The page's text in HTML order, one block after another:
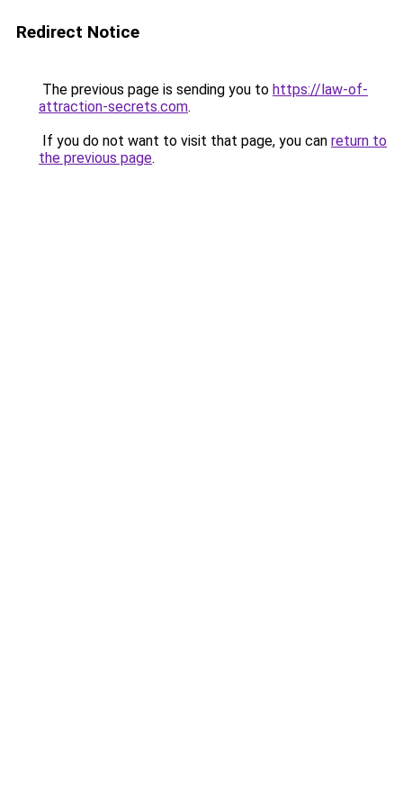
Redirect Notice
The previous page is sending you to https://law-of-
attraction-secrets.com.
If you do not want to visit that page, you can return to
the previous page.